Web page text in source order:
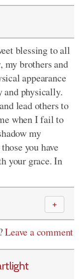
blessing to all
brothers and
appearance
and physically.
lead others to
when I fail to
my
you have
your grace. In
＋
Leave a comment